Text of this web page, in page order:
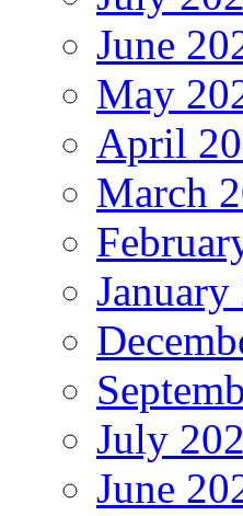
June
May
April
March
January
July
June